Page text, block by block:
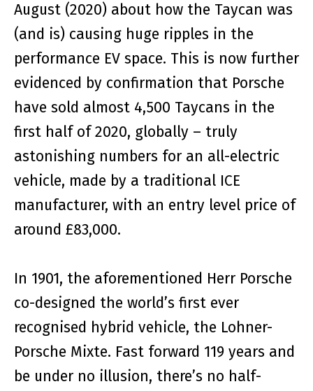
August (2020) about how the Taycan was
(and is) causing huge ripples in the
performance EV space. This is now further
evidenced by confirmation that Porsche
have sold almost 4,500 Taycans in the
first half of 2020, globally – truly
astonishing numbers for an all-electric
vehicle, made by a traditional ICE
manufacturer, with an entry level price of
around £83,000.
In 1901, the aforementioned Herr Porsche
co-designed the world’s first ever
recognised hybrid vehicle, the Lohner-
Porsche Mixte. Fast forward 119 years and
be under no illusion, there’s no half-